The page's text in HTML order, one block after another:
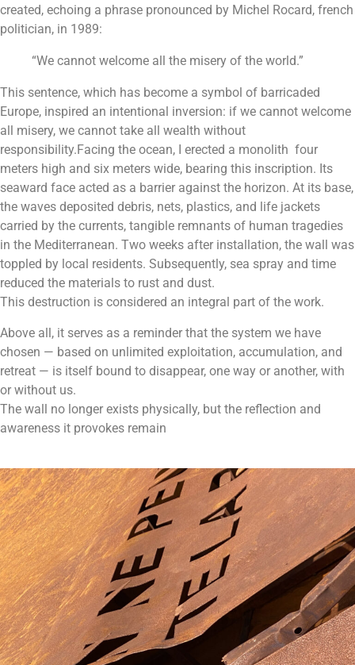
created, echoing a phrase pronounced by Michel Rocard, french
politician, in 1989:
“We cannot welcome all the misery of the world.”
This sentence, which has become a symbol of barricaded
Europe, inspired an intentional inversion: if we cannot welcome
all misery, we cannot take all wealth without
responsibility.Facing the ocean, I erected a monolith four
meters high and six meters wide, bearing this inscription. Its
seaward face acted as a barrier against the horizon. At its base,
the waves deposited debris, nets, plastics, and life jackets
carried by the currents, tangible remnants of human tragedies
in the Mediterranean. Two weeks after installation, the wall was
toppled by local residents. Subsequently, sea spray and time
reduced the materials to rust and dust.
This destruction is considered an integral part of the work.
Above all, it serves as a reminder that the system we have
chosen — based on unlimited exploitation, accumulation, and
retreat — is itself bound to disappear, one way or another, with
or without us.
The wall no longer exists physically, but the reflection and
awareness it provokes remain